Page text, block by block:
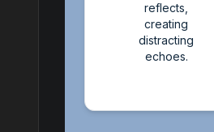
reflects,
creating
distracting
echoes.